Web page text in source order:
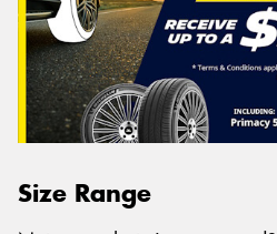
Size Range